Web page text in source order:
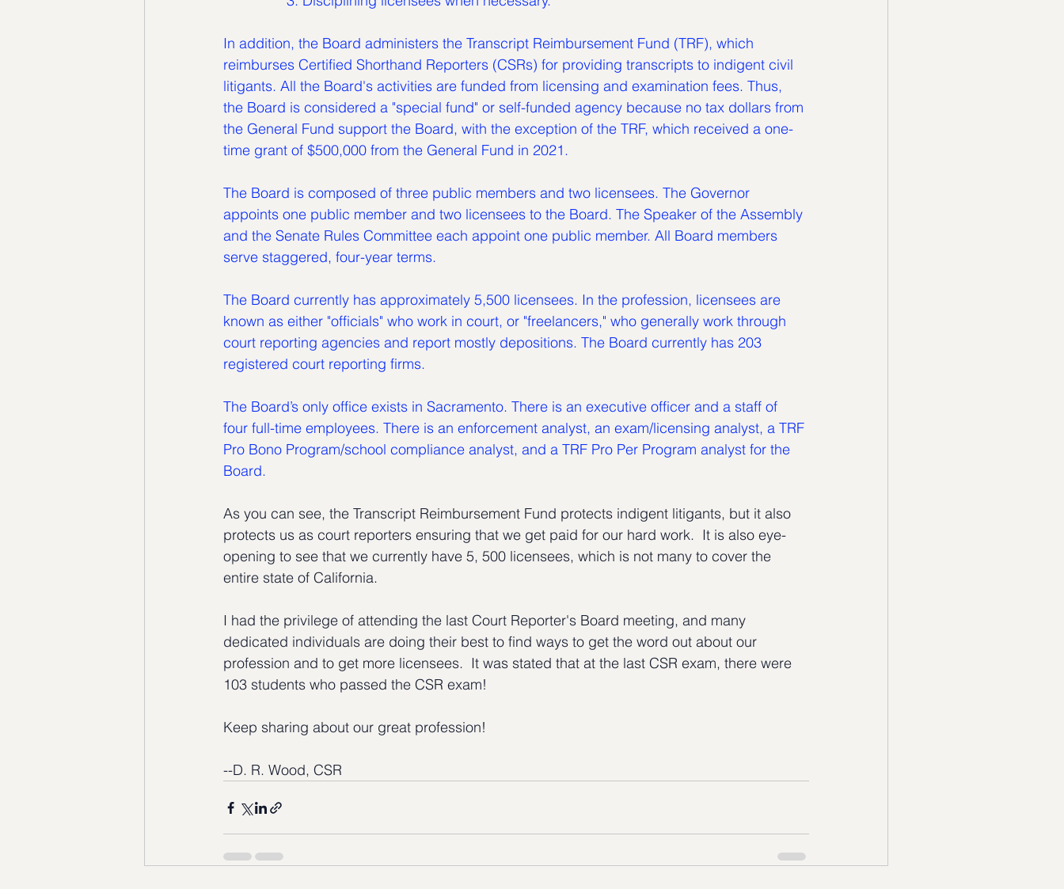
In addition, the Board administers the Transcript Reimbursement Fund (TRF), which
reimburses Certified Shorthand Reporters (CSRs) for providing transcripts to indigent civil
litigants. All the Board's activities are funded from licensing and examination fees. Thus,
the Board is considered a "special fund" or self-funded agency because no tax dollars from
the General Fund support the Board, with the exception of the TRF, which received a one-
time grant of $500,000 from the General Fund in 2021.
The Board is composed of three public members and two licensees. The Governor
appoints one public member and two licensees to the Board. The Speaker of the Assembly
and the Senate Rules Committee each appoint one public member. All Board members
serve staggered, four-year terms.
The Board currently has approximately 5,500 licensees. In the profession, licensees are
known as either "officials" who work in court, or "freelancers," who generally work through
court reporting agencies and report mostly depositions. The Board currently has 203
registered court reporting firms.
The Board’s only office exists in Sacramento. There is an executive officer and a staff of
four full-time employees. There is an enforcement analyst, an exam/licensing analyst, a TRF
Pro Bono Program/school compliance analyst, and a TRF Pro Per Program analyst for the
Board.
As you can see, the Transcript Reimbursement Fund protects indigent litigants, but it also
protects us as court reporters ensuring that we get paid for our hard work.  It is also eye-
opening to see that we currently have 5, 500 licensees, which is not many to cover the
entire state of California.
I had the privilege of attending the last Court Reporter's Board meeting, and many
dedicated individuals are doing their best to find ways to get the word out about our
profession and to get more licensees.  It was stated that at the last CSR exam, there were
103 students who passed the CSR exam!
Keep sharing about our great profession!
--D. R. Wood, CSR